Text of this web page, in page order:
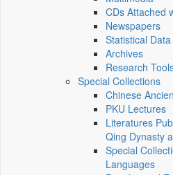
CDs Attached
Newspapers
Statistical
Archives
Research
Special Collections
Chinese
PKU Lectures
Literatures
Qing Dynasty
Special
Languages